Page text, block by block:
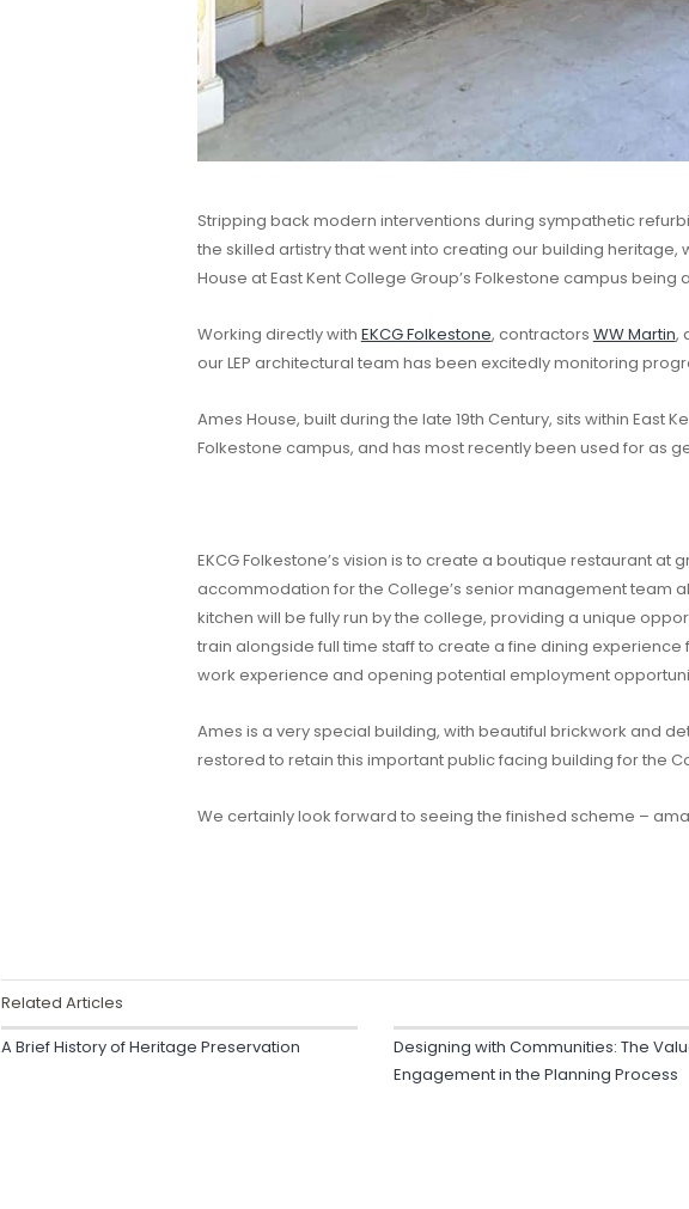
Stripping back modern interventions during sympathetic
the skilled artistry that went into creating our building heritage,
House at East Kent College Group’s Folkestone campus being
Working directly with EKCG Folkestone, contractors WW Martin,
our LEP architectural team has been excitedly monitoring
Ames House, built during the late 19th Century, sits within East
Folkestone campus, and has most recently been used for as
EKCG Folkestone’s vision is to create a boutique restaurant at
accommodation for the College’s senior management team
kitchen will be fully run by the college, providing a unique
train alongside full time staff to create a fine dining
work experience and opening potential employment
Ames is a very special building, with beautiful brickwork and
restored to retain this important public facing building for the
We certainly look forward to seeing the finished scheme –
Related Articles
A Brief History of Heritage Preservation
Designing with Communities: The
Engagement in the Planning Process